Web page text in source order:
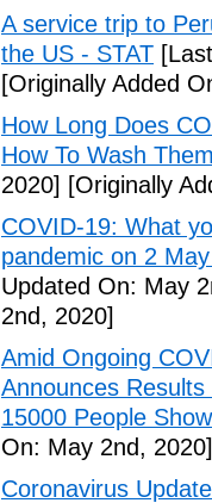
A service trip to
the US - STAT
[Originally Added
How Long Does
How To Wash
2020] [Originally
COVID-19: What
pandemic on 2
Updated On: May
2nd, 2020]
Amid Ongoing
Announces
15000 People
On: May 2nd, 2020]
Coronavirus